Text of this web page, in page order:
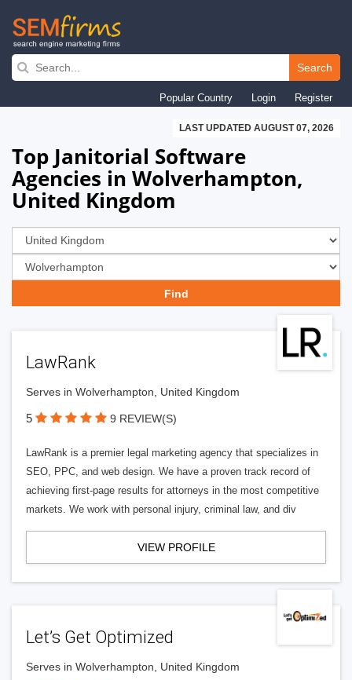
Skip
navigation
Search
Popular Country Login Register
LAST UPDATED AUGUST 07, 2026
Top Janitorial Software
Agencies in Wolverhampton,
United Kingdom
LawRank
Serves in Wolverhampton, United Kingdom
5 9 REVIEW(S)
LawRank is a premier legal marketing agency that specializes in
SEO, PPC, and web design. We have a proven track record of
achieving first-page results for attorneys in the most competitive
markets. We work with personal injury, criminal law, and div
VIEW PROFILE
Let’s Get Optimized
Serves in Wolverhampton, United Kingdom